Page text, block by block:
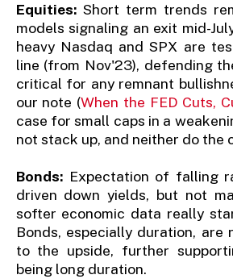
Equities:Short term trends
models signaling an exit mid-
heavy Nasdaq and SPX are
line (from Nov'23), defending
critical for any remnant
our note (When the FED Cuts,
case for small caps in a
not stack up, and neither do the
Bonds: Expectation of falling
driven down yields, but not
softer economic data really
Bonds, especially duration, are
to the upside, further
being long duration.